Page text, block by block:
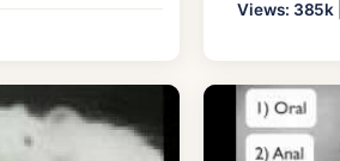
Views: 385k